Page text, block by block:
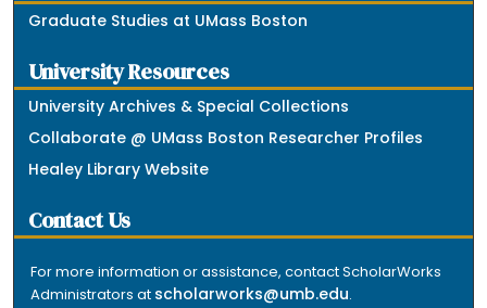
Graduate Studies at UMass Boston
University Resources
University Archives & Special Collections
Collaborate @ UMass Boston Researcher Profiles
Healey Library Website
Contact Us
For more information or assistance, contact ScholarWorks
Administrators at scholarworks@umb.edu.